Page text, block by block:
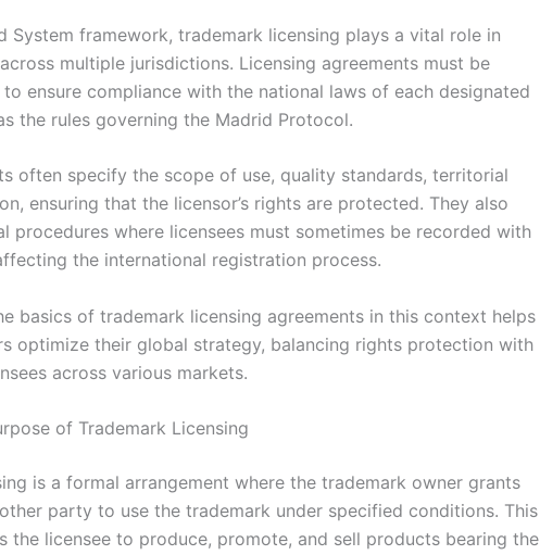
System framework, trademark licensing plays a vital role in
multiple jurisdictions. Licensing agreements must be
ensure compliance with the national laws of each designated
the rules governing the Madrid Protocol.
often specify the scope of use, quality standards, territorial
ensuring that the licensor’s rights are protected. They also
procedures where licensees must sometimes be recorded with
the international registration process.
basics of trademark licensing agreements in this context helps
optimize their global strategy, balancing rights protection with
across various markets.
of Trademark Licensing
is a formal arrangement where the trademark owner grants
party to use the trademark under specified conditions. This
the licensee to produce, promote, and sell products bearing the